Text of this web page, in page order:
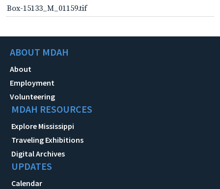
Box-15133_M_01159.tif
ABOUT MDAH
About
Employment
Volunteering
MDAH RESOURCES
Explore Mississippi
Traveling Exhibitions
Digital Archives
UPDATES
Calendar